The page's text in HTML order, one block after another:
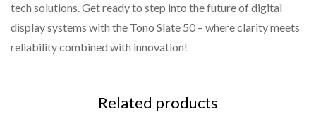
tech solutions. Get ready to step into the future of digital
display systems with the Tono Slate 50 – where clarity meets
reliability combined with innovation!
Related products